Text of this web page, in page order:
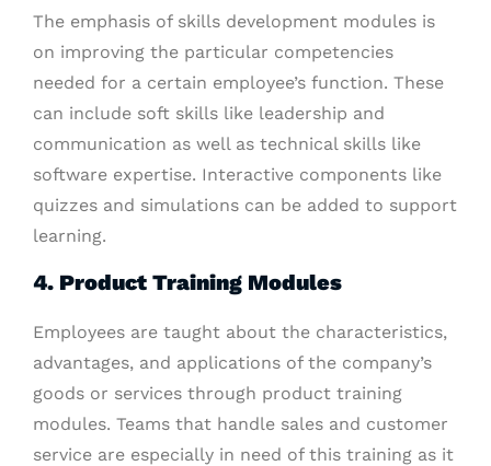
The emphasis of skills development modules is
on improving the particular competencies
needed for a certain employee’s function. These
can include soft skills like leadership and
communication as well as technical skills like
software expertise. Interactive components like
quizzes and simulations can be added to support
learning.
4. Product Training Modules
Employees are taught about the characteristics,
advantages, and applications of the company’s
goods or services through product training
modules. Teams that handle sales and customer
service are especially in need of this training as it